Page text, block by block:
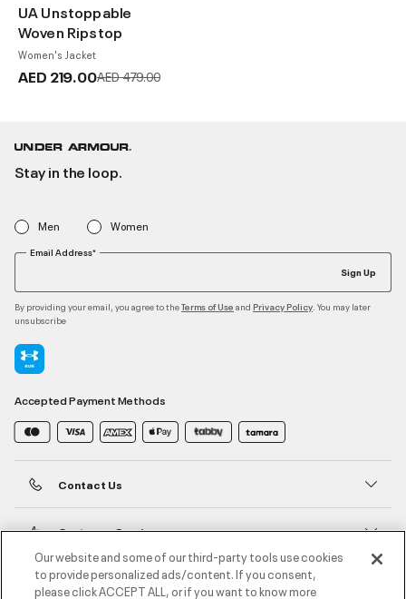
UA Unstoppable
Woven Ripstop
Women's Jacket
AED 219.00Price reduced from
AED 479.00to
Stay in the loop.
Men Women
Email Address*
Sign Up
By providing your email, you agree to theTerms of Use and Privacy Policy . You may later
unsubscribe
Accepted Payment Methods
Contact Us
Customer Service
About Under Armour
Our website and some of our third-party tools use cookies
to provide personalized ads/content. If you consent,
please click ACCEPT ALL, or if you want to know more